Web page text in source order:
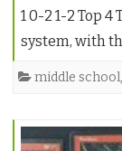
1 0-2 1-2 Top
system, with
middle school,